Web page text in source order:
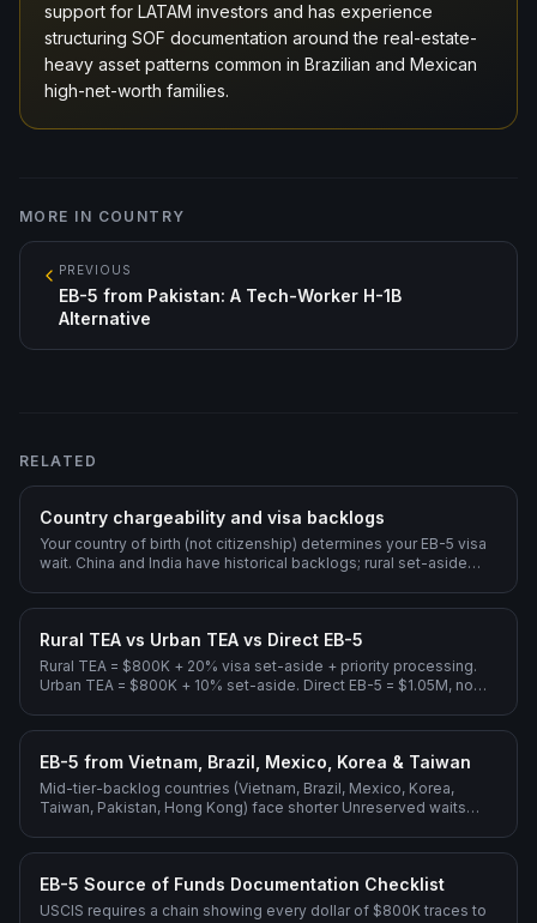
support for LATAM investors and has experience
structuring SOF documentation around the real-estate-
heavy asset patterns common in Brazilian and Mexican
high-net-worth families.
MORE IN COUNTRY
PREVIOUS
EB-5 from Pakistan: A Tech-Worker H-1B
Alternative
RELATED
Country chargeability and visa backlogs
Your country of birth (not citizenship) determines your EB-5 visa
wait. China and India have historical backlogs; rural set-aside
Rural TEA vs Urban TEA vs Direct EB-5
Rural TEA = $800K + 20% visa set-aside + priority processing.
Urban TEA = $800K + 10% set-aside. Direct EB-5 = $1.05M, no
EB-5 from Vietnam, Brazil, Mexico, Korea & Taiwan
Mid-tier-backlog countries (Vietnam, Brazil, Mexico, Korea,
Taiwan, Pakistan, Hong Kong) face shorter Unreserved waits
EB-5 Source of Funds Documentation Checklist
USCIS requires a chain showing every dollar of $800K traces to